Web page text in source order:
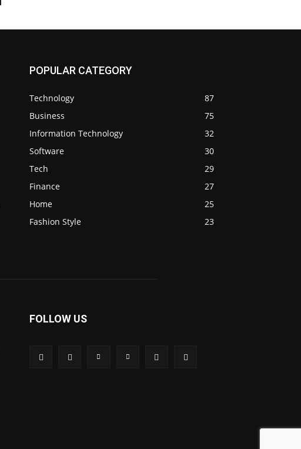
POPULAR CATEGORY
Technology
87
Business
75
Information Technology
32
Software
30
Tech
29
Finance
27
Home
25
Fashion Style
23
FOLLOW US